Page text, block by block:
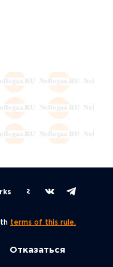
terms of this rule.
Отказаться